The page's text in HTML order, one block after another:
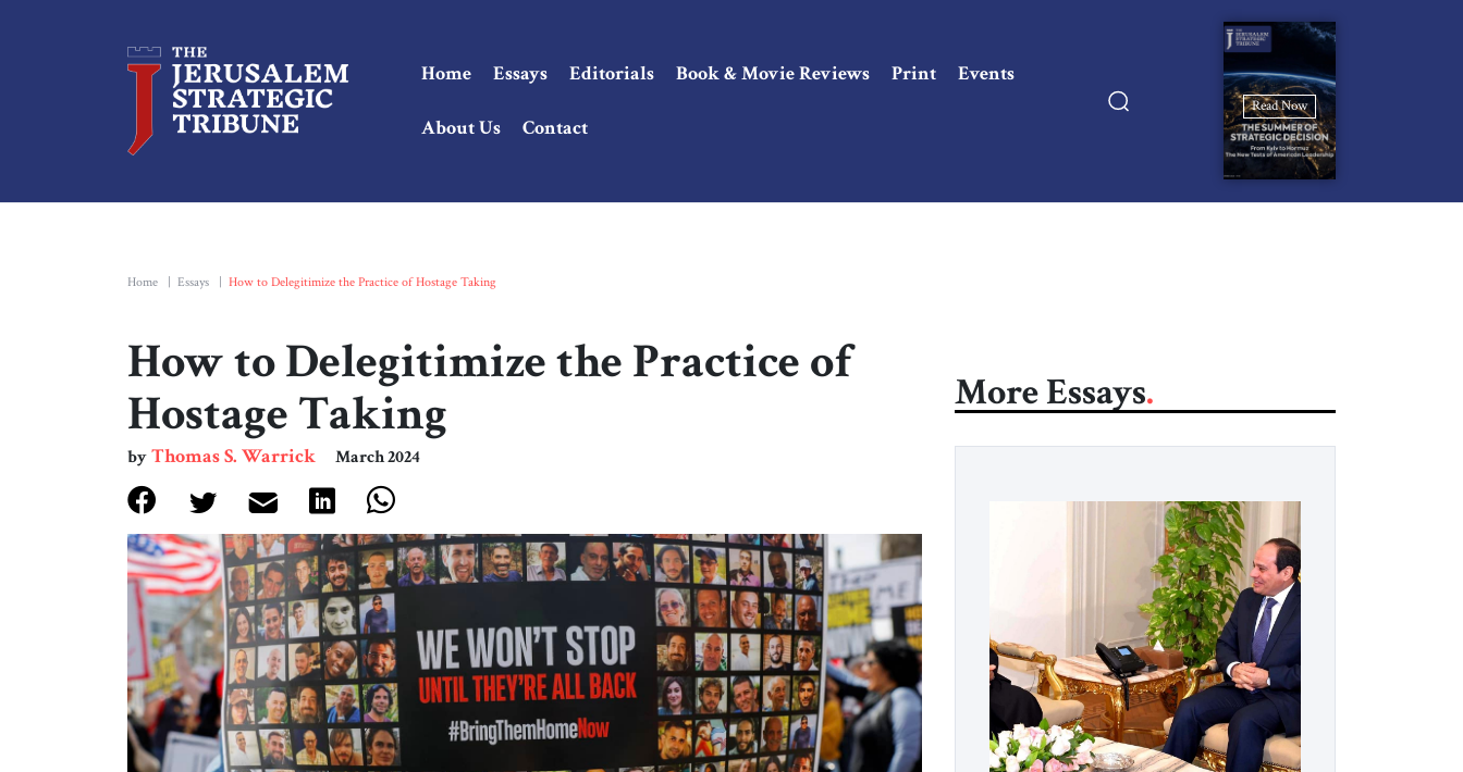
Home Essays Editorials Book & Movie Reviews Print Events
About Us Contact
Read Now
Home Essays How to Delegitimize the Practice of Hostage Taking
How to Delegitimize the Practice of
Hostage Taking
byThomas S. Warrick March 2024
More Essays